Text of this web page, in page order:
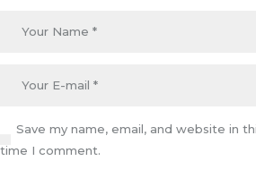
Save my name, email, and website in
time I comment.